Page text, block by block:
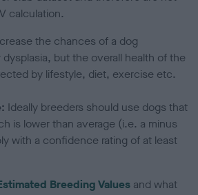
calculation.
the chances of a dog
but the overall health of the
by lifestyle, diet, exercise etc.
Ideally breeders should use dogs that
is lower than average (i.e. a minus
with a confidence rating of at least
Breeding Values and what